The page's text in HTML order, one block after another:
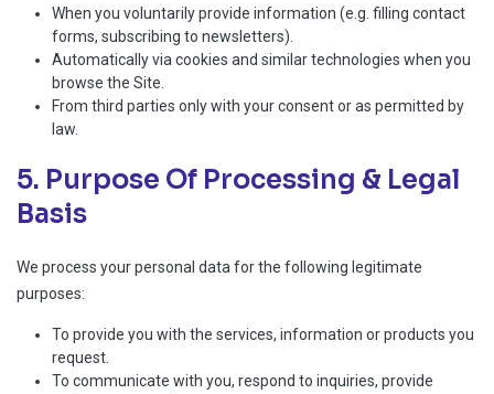
When you voluntarily provide information (e.g. filling contact
forms, subscribing to newsletters).
Automatically via cookies and similar technologies when you
browse the Site.
From third parties only with your consent or as permitted by
law.
5. Purpose Of Processing & Legal
Basis
We process your personal data for the following legitimate
purposes:
To provide you with the services, information or products you
request.
To communicate with you, respond to inquiries, provide